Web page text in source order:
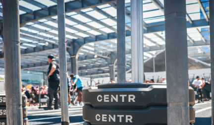
— and what it means for business, culture, and
No thanks.